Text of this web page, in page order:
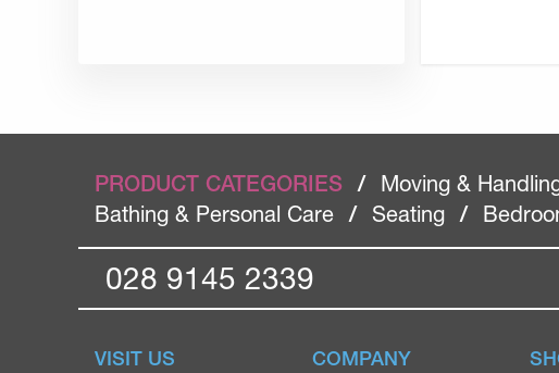
PRODUCT CATEGORIES / Moving &
Bathing & Personal Care
/ Seating /
028 9145 2339
VISIT US COMPANY